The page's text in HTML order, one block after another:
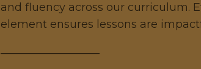
and fluency across our curriculum.
element ensures lessons are
—————————